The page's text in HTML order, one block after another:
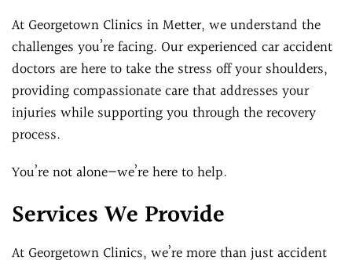
At Georgetown Clinics in Metter, we understand the
challenges you’re facing. Our experienced car accident
doctors are here to take the stress off your shoulders,
providing compassionate care that addresses your
injuries while supporting you through the recovery
process.
You’re not alone—we’re here to help.
Services We Provide
At Georgetown Clinics, we’re more than just accident